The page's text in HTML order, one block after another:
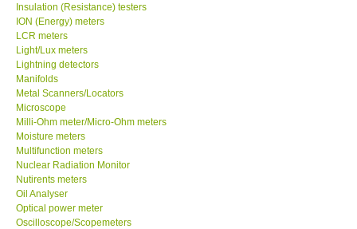
Insulation (Resistance) testers
ION (Energy) meters
LCR meters
Light/Lux meters
Lightning detectors
Manifolds
Metal Scanners/Locators
Microscope
Milli-Ohm meter/Micro-Ohm meters
Moisture meters
Multifunction meters
Nuclear Radiation Monitor
Nutirents meters
Oil Analyser
Optical power meter
Oscilloscope/Scopemeters